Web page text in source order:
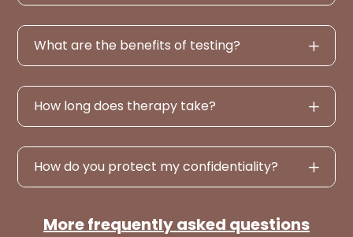
What are the benefits of testing?
How long does therapy take?
How do you protect my confidentiality?
More frequently asked questions